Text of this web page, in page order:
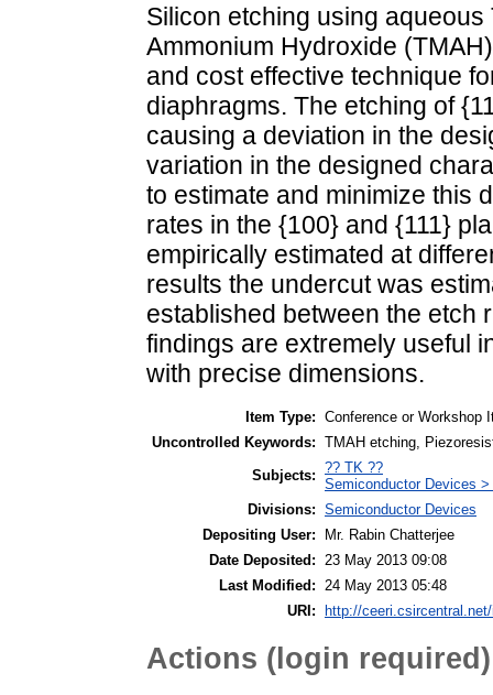
Silicon etching using aqueous
Ammonium Hydroxide
and cost effective technique
diaphragms. The etching of
causing a deviation in the
variation in the designed
to estimate and minimize this
rates in the {100} and {111}
empirically estimated at
results the undercut was
established between the etch
findings are extremely useful
with precise dimensions.
Item Type: Conference or Workshop
Uncontrolled Keywords: TMAH etching,
Subjects: ?? TK ??
Semiconductor Devices
Divisions: Semiconductor Devices
Depositing User:
Mr. Rabin Chatterjee
Date Deposited:
23 May 2013 09:08
Last Modified:
24 May 2013 05:48
URI: http://
Actions (login required)